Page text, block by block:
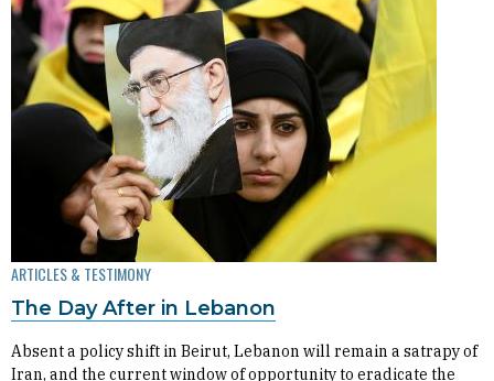
ARTICLES & TESTIMONY
The Day After in Lebanon
Absent a policy shift in Beirut, Lebanon will remain a satrapy of
Iran, and the current window of opportunity to eradicate the